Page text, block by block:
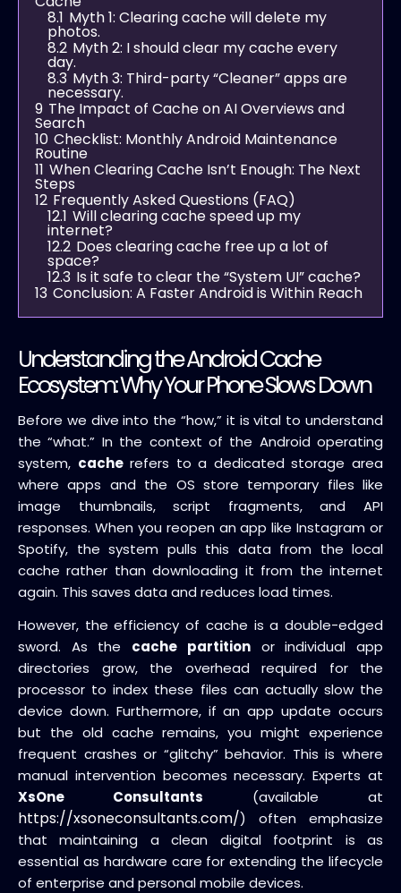
8.1 Myth 1: Clearing cache will delete my
photos.
8.2 Myth 2: I should clear my cache every
day.
8.3 Myth 3: Third-party “Cleaner” apps are
necessary.
9 The Impact of Cache on AI Overviews and
Search
10 Checklist: Monthly Android Maintenance
Routine
11 When Clearing Cache Isn’t Enough: The Next
Steps
12 Frequently Asked Questions (FAQ)
12.1 Will clearing cache speed up my
internet?
12.2 Does clearing cache free up a lot of
space?
12.3 Is it safe to clear the “System UI” cache?
13 Conclusion: A Faster Android is Within Reach
Understanding the Android Cache
Ecosystem: Why Your Phone Slows Down
Before we dive into the “how,” it is vital to understand
the “what.” In the context of the Android operating
system, cacherefers to a dedicated storage area
where apps and the OS store temporary files like
image thumbnails, script fragments, and API
responses. When you reopen an app like Instagram or
Spotify, the system pulls this data from the local
cache rather than downloading it from the internet
again. This saves data and reduces load times.
However, the efficiency of cache is a double-edged
sword. As the cache partitionor individual app
directories grow, the overhead required for the
processor to index these files can actually slow the
device down. Furthermore, if an app update occurs
but the old cache remains, you might experience
frequent crashes or “glitchy” behavior. This is where
manual intervention becomes necessary. Experts at
XsOne Consultants (available at
https://xsoneconsultants.com/) often emphasize
that maintaining a clean digital footprint is as
essential as hardware care for extending the lifecycle
of enterprise and personal mobile devices.